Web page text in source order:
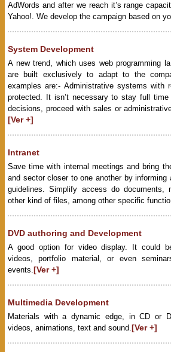
AdWords and after we reach it’s range
Yahoo!. We develop the campaign based on
System Development
A new trend, which uses web programming
are built exclusively to adapt to the
examples are:- Administrative systems with
protected. It isn’t necessary to stay full
decisions, proceed with sales or
[Ver +]
Intranet
Save time with internal meetings and bring
and sector closer to one another by informing
guidelines. Simplify access do documents,
other kind of files, among other specific
DVD authoring and Development
A good option for video display. It could be
videos, portfolio material, or even
events.[Ver +]
Multimedia Development
Materials with a dynamic edge, in CD or
videos, animations, text and sound.[Ver +]